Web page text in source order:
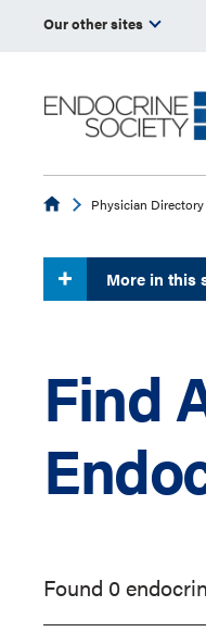
Our other sites
EndocrinePhysician Directory
More in this
Find
Found 0